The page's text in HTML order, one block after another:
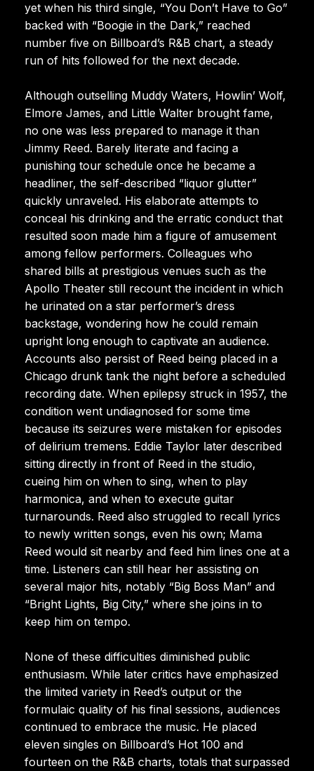
yet when his third single, “You Don’t Have to Go”
backed with “Boogie in the Dark,” reached
number five on Billboard’s R&B chart, a steady
run of hits followed for the next decade.
Although outselling Muddy Waters, Howlin’ Wolf,
Elmore James, and Little Walter brought fame,
no one was less prepared to manage it than
Jimmy Reed. Barely literate and facing a
punishing tour schedule once he became a
headliner, the self-described “liquor glutter”
quickly unraveled. His elaborate attempts to
conceal his drinking and the erratic conduct that
resulted soon made him a figure of amusement
among fellow performers. Colleagues who
shared bills at prestigious venues such as the
Apollo Theater still recount the incident in which
he urinated on a star performer’s dress
backstage, wondering how he could remain
upright long enough to captivate an audience.
Accounts also persist of Reed being placed in a
Chicago drunk tank the night before a scheduled
recording date. When epilepsy struck in 1957, the
condition went undiagnosed for some time
because its seizures were mistaken for episodes
of delirium tremens. Eddie Taylor later described
sitting directly in front of Reed in the studio,
cueing him on when to sing, when to play
harmonica, and when to execute guitar
turnarounds. Reed also struggled to recall lyrics
to newly written songs, even his own; Mama
Reed would sit nearby and feed him lines one at a
time. Listeners can still hear her assisting on
several major hits, notably “Big Boss Man” and
“Bright Lights, Big City,” where she joins in to
keep him on tempo.
None of these difficulties diminished public
enthusiasm. While later critics have emphasized
the limited variety in Reed’s output or the
formulaic quality of his final sessions, audiences
continued to embrace the music. He placed
eleven singles on Billboard’s Hot 100 and
fourteen on the R&B charts, totals that surpassed